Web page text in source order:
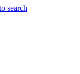
search